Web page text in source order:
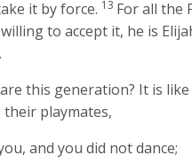
it by force. 13 For all the
to accept it, he is
this generation? It is
playmates,
and you did not dance;